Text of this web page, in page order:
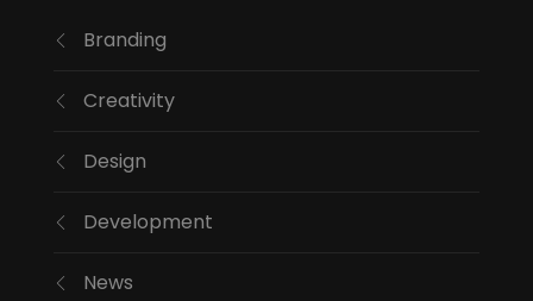
Branding
Creativity
Design
Development
News